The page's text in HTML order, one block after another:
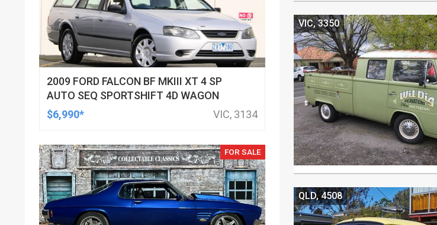
VIC, 3350
QLD, 4508
2009 FORD FALCON BF MKIII XT 4 SP
AUTO SEQ SPORTSHIFT 4D WAGON
$6,990*
VIC, 3134
FOR SALE